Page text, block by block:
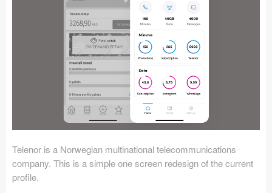
Web (1123)
Mobile (1325)
Device Mockups (362)
Illustrations (368)
Ecommerce (279)
Concepts (476)
Telenor is a Norwegian multinational telecommunications
company. This is a simple one screen redesign of the current
profile.